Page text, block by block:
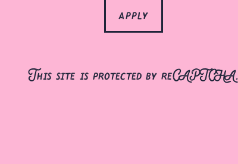
apply
This site is protected by reCAPTCHA.